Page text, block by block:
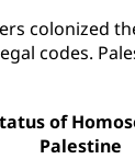
colonized
codes.
of
Palestine